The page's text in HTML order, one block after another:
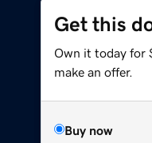
Get this
Own it today for
make an offer.
Buy now